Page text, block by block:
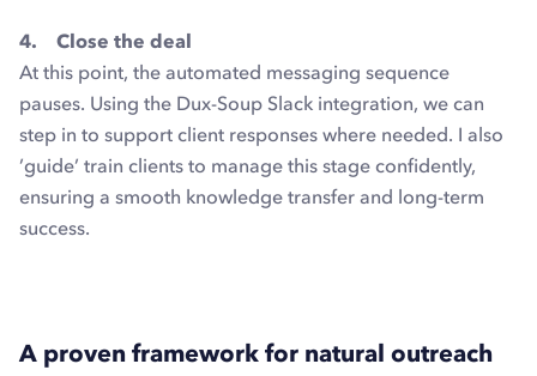
4. Close the deal
At this point, the automated messaging sequence
pauses. Using the Dux-Soup Slack integration, we can
step in to support client responses where needed. I also
’guide’ train clients to manage this stage confidently,
ensuring a smooth knowledge transfer and long-term
success.
A proven framework for natural outreach